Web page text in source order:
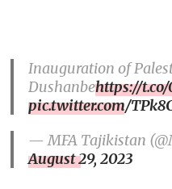
Inauguration of
Dushanbehttps://
pic.twitter.com/
— MFA Tajikistan
August 29, 2023